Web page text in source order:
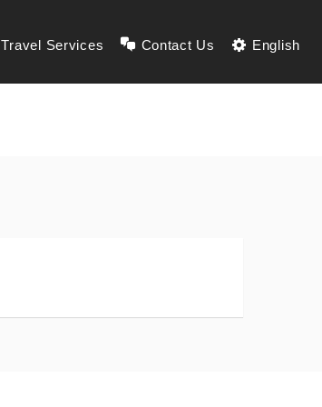
Travel Services Contact Us English